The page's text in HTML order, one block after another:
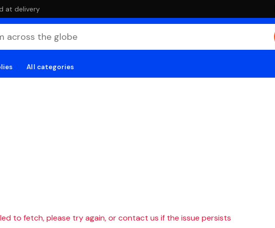
at delivery
All categories
to fetch, please try again, or contact us if the issue persists